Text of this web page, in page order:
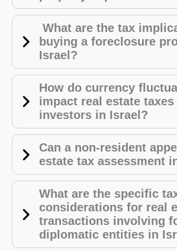
What are the tax
buying a foreclosure
Israel?
How do currency
impact real estate
investors in Israel?
Can a non-resident
estate tax assessment
What are the specific
considerations for real
transactions involving
diplomatic entities in